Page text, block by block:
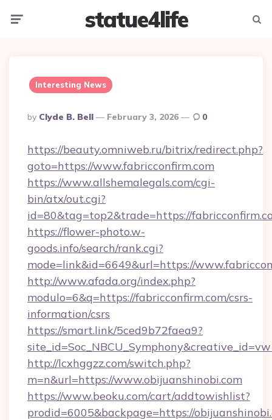
statue4life
Interesting News
Posted
By
By Clyde B. Bell February 3, 2026 0
https://beauty.omniweb.ru/bitrix/redirect.php?
goto=https://www.fabricconfirm.com
https://www.allshemalegals.com/cgi-
bin/atx/out.cgi?
id=80&tag=top2&trade=https://
https://flower-photo.w-
goods.info/search/rank.cgi?
mode=link&id=6649&url=https://
http://www.afada.org/index.php?
modulo=6&q=https://fabricconfirm.com/csrs-
information/csrs
https://smart.link/5ced9b72faea9?
http://lcxhggzz.com/switch.php?
m=n&url=https://www.obijuanshinobi.com
https://www.beoku.com/cart/addtowishlist?
prodid=6005&backpage=https://